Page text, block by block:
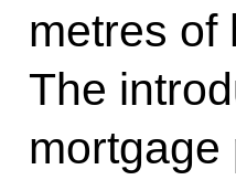
metres of
The
mortgage